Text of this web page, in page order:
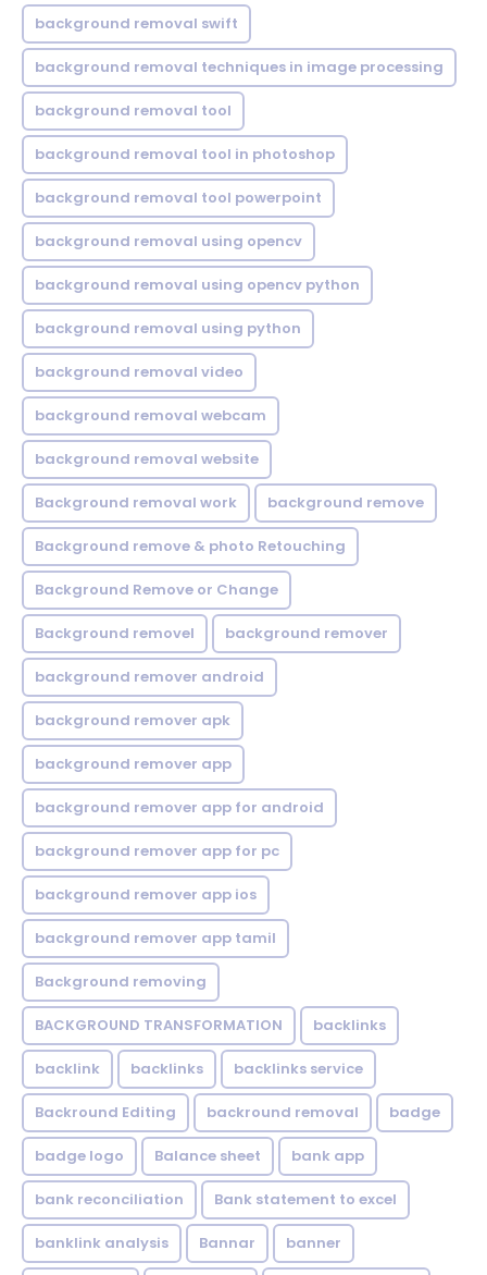
background removal swift
background removal techniques in image processing
background removal tool
background removal tool in photoshop
background removal tool powerpoint
background removal using opencv
background removal using opencv python
background removal using python
background removal video
background removal webcam
background removal website
Background removal work background remove
Background remove & photo Retouching
Background Remove or Change
Background removel background remover
background remover android
background remover apk
background remover app
background remover app for android
background remover app for pc
background remover app ios
background remover app tamil
Background removing
BACKGROUND TRANSFORMATION backIinks
backlink backlinks backlinks service
Backround Editing backround removal badge
badge logo Balance sheet bank app
bank reconciliation Bank statement to excel
banklink analysis Bannar banner